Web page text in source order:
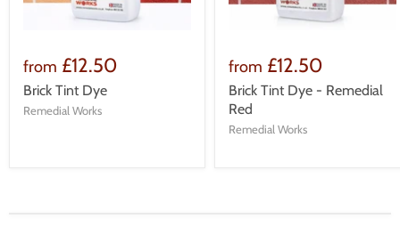
from £12.50
Brick Tint Dye
Remedial Works
from £12.50
Brick Tint Dye - Remedial
Red
Remedial Works